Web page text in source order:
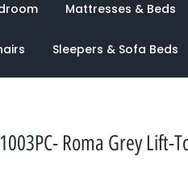
Mattresses & Beds
Sleepers & Sofa Beds
Roma Grey